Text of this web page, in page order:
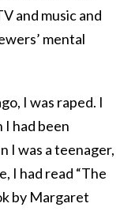
and music and
mental
I was raped. I
I had been
I was a teenager,
I had read “The
by Margaret